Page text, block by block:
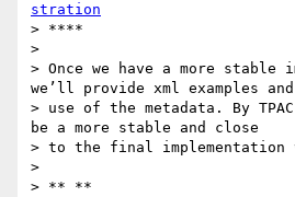
stration
> ****
>
> Once we have a more stable
we’ll provide xml examples and
> use of the metadata. By
be a more stable and close
> to the final implementation
>
> ** **